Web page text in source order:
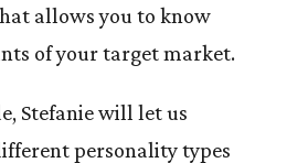
allows you to know
of your target market.
Stefanie will let us
personality types